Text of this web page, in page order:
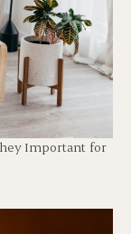
Important for